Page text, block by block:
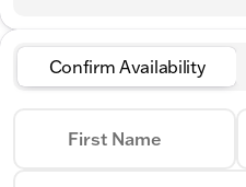
Confirm Availability
First Name